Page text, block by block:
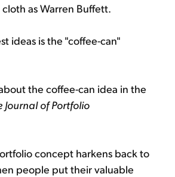
as Warren Buffett.
ideas is the "coffee-can"
the coffee-can idea in the
Journal of Portfolio
concept harkens back to
people put their valuable